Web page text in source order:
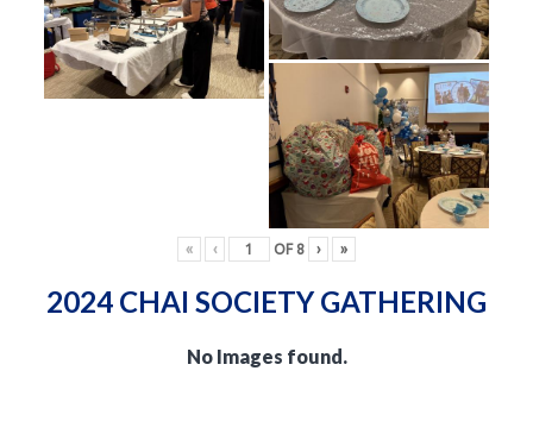
« ‹ OF 8 › »
2024 CHAI SOCIETY GATHERING
No Images found.